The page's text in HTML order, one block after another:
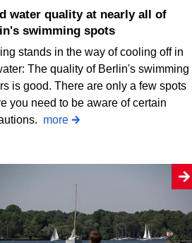
swimming spots
stands in the way of cooling off in
The quality of Berlin's swimming
is good. There are only a few spots
you need to be aware of certain
more